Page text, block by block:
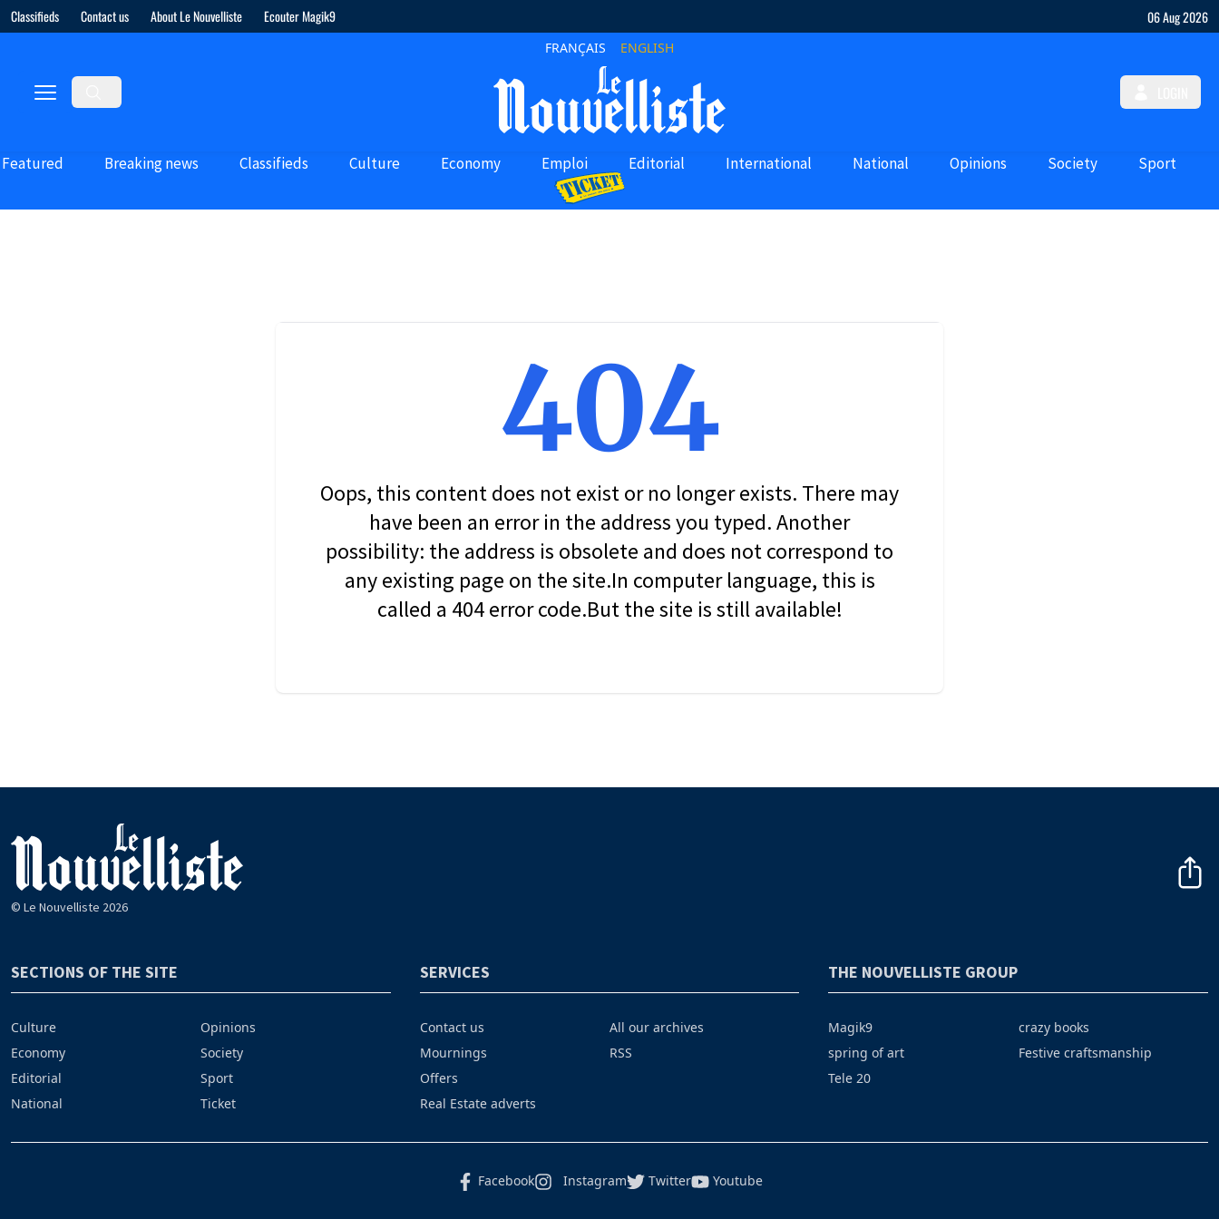
Classifieds Contact us About Le Nouvelliste Ecouter Magik9 06 Aug 2026
FRANÇAIS ENGLISH
Featured Breaking news Classifieds Culture Economy Emploi Editorial International National Opinions Society Sport
404
Oops, this content does not exist or no longer exists. There may
have been an error in the address you typed. Another
possibility: the address is obsolete and does not correspond to
any existing page on the site.In computer language, this is
called a 404 error code.But the site is still available!
© Le Nouvelliste 2026
SECTIONS OF THE SITE
Culture
Economy
Editorial
National
Opinions
Society
Sport
Ticket
SERVICES
Contact us
Mournings
Offers
Real Estate adverts
All our archives
RSS
THE NOUVELLISTE GROUP
Magik9
spring of art
Tele 20
crazy books
Festive craftsmanship
Facebook Instagram Twitter Youtube